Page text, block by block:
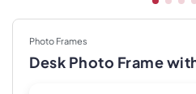
Photo Frames
Desk Photo Frame